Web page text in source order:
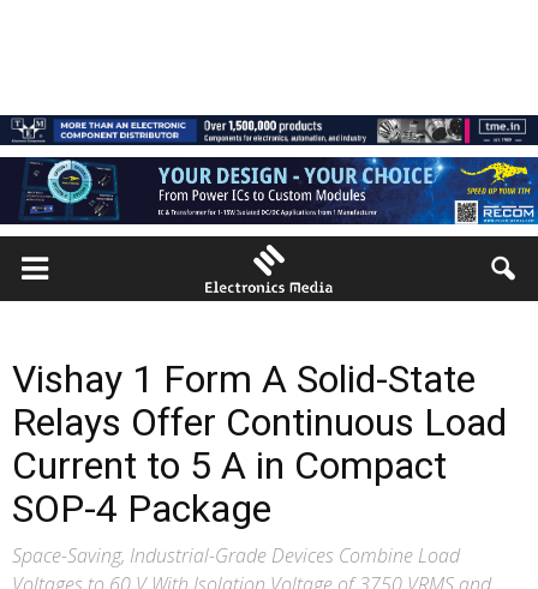
Vishay 1 Form A Solid-State
Relays Offer Continuous Load
Current to 5 A in Compact
SOP-4 Package
Space-Saving, Industrial-Grade Devices Combine Load